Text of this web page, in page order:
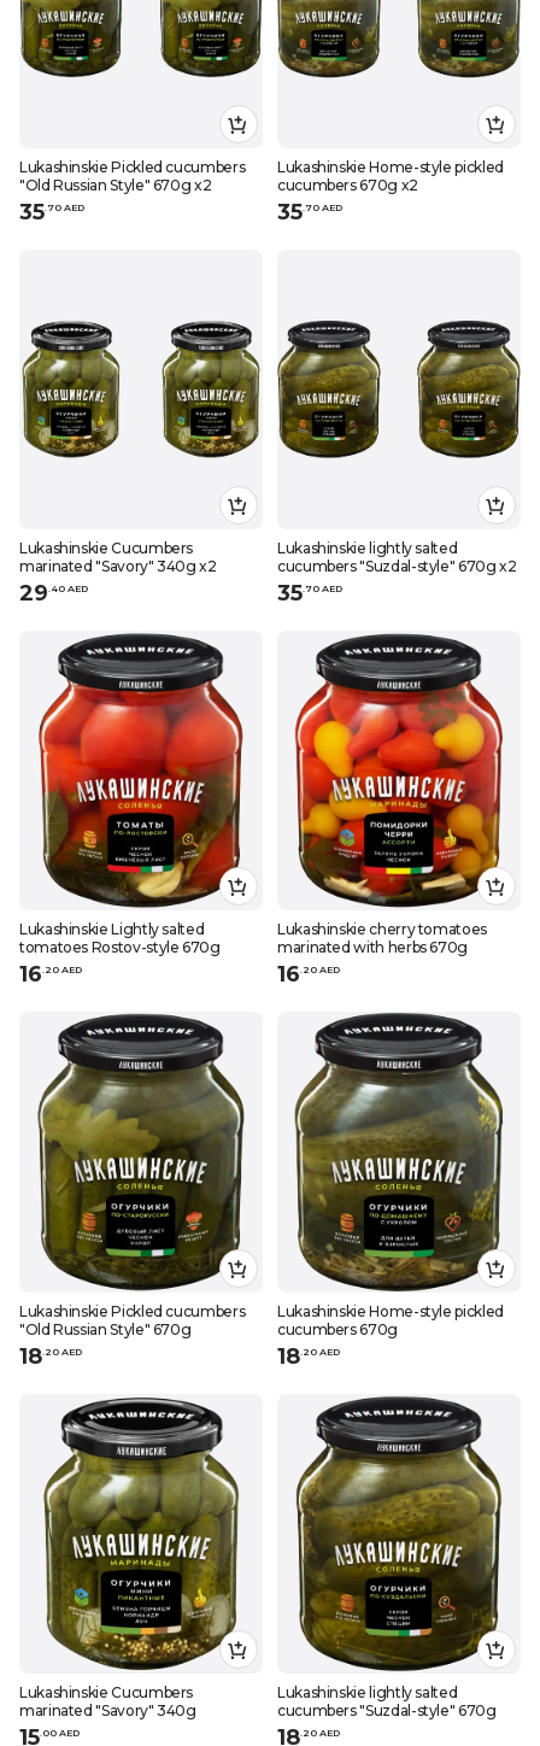
Lukashinskie Pickled cucumbers
"Old Russian Style" 670g x2
35 70 AED
Lukashinskie Home-style pickled
cucumbers 670g x2
35 70 AED
Lukashinskie Cucumbers
marinated "Savory" 340g x2
29.40 AED
Lukashinskie lightly salted
cucumbers "Suzdal-style" 670g x2
35.70 AED
Lukashinskie Lightly salted
tomatoes Rostov-style 670g
16.20 AED
Lukashinskie cherry tomatoes
marinated with herbs 670g
16.20 AED
Lukashinskie Pickled cucumbers
"Old Russian Style" 670g
18 20 AED
Lukashinskie Home-style pickled
cucumbers 670g
18 20 AED
Lukashinskie Cucumbers
marinated "Savory" 340g
15.00 AED
Lukashinskie lightly salted
cucumbers "Suzdal-style" 670g
18.20 AED